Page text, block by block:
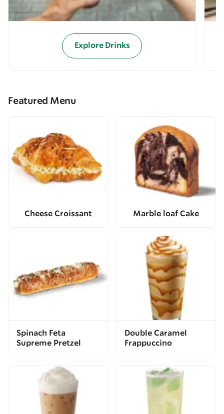
Explore Drinks
Featured Menu
Cheese Croissant Marble loaf Cake
Spinach Feta
Supreme Pretzel
Double Caramel
Frappuccino